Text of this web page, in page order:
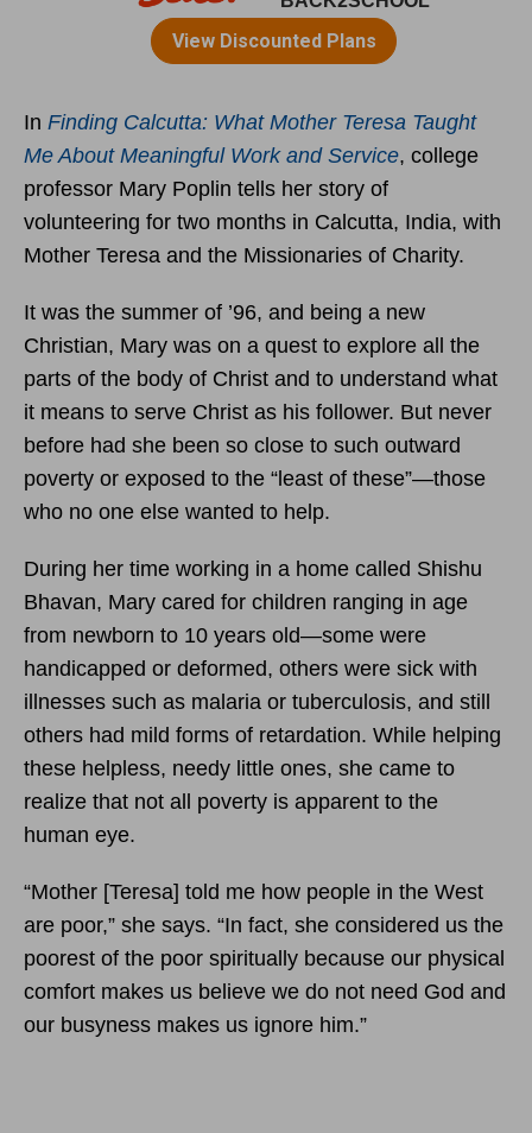
In Finding Calcutta: What Mother Teresa Taught
Me About Meaningful Work and Service, college
professor Mary Poplin tells her story of
volunteering for two months in Calcutta, India, with
Mother Teresa and the Missionaries of Charity.
It was the summer of ’96, and being a new
Christian, Mary was on a quest to explore all the
parts of the body of Christ and to understand what
it means to serve Christ as his follower. But never
before had she been so close to such outward
poverty or exposed to the “least of these”—those
who no one else wanted to help.
During her time working in a home called Shishu
Bhavan, Mary cared for children ranging in age
from newborn to 10 years old—some were
handicapped or deformed, others were sick with
illnesses such as malaria or tuberculosis, and still
others had mild forms of retardation. While helping
these helpless, needy little ones, she came to
realize that not all poverty is apparent to the
human eye.
“Mother [Teresa] told me how people in the West
are poor,” she says. “In fact, she considered us the
poorest of the poor spiritually because our physical
comfort makes us believe we do not need God and
our busyness makes us ignore him.”